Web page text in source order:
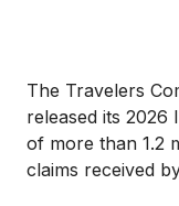
The Travelers
released its 2026
of more than 1.2
claims received